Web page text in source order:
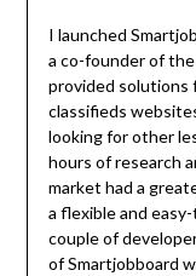
I launched
a co-founder of
provided solutions
classifieds
looking for other
hours of research
market had a
a flexible and
couple of
of Smartjobboard